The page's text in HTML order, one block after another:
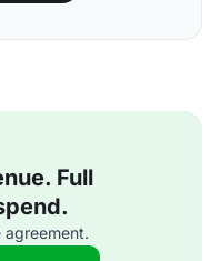
Full
agreement.